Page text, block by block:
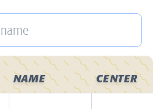
NAME CENTER